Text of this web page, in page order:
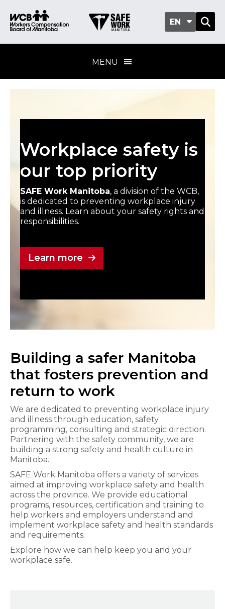
EN
MENU
Workplace safety is
our top priority
SAFE Work Manitoba, a division of the WCB,
is dedicated to preventing workplace injury
and illness. Learn about your safety rights and
responsibilities.
Learn more
Building a safer Manitoba
that fosters prevention and
return to work
We are dedicated to preventing workplace injury
and illness through education, safety
programming, consulting and strategic direction.
Partnering with the safety community, we are
building a strong safety and health culture in
Manitoba.
SAFE Work Manitoba offers a variety of services
aimed at improving workplace safety and health
across the province. We provide educational
programs, resources, certification and training to
help workers and employers understand and
implement workplace safety and health standards
and requirements.
Explore how we can help keep you and your
workplace safe.